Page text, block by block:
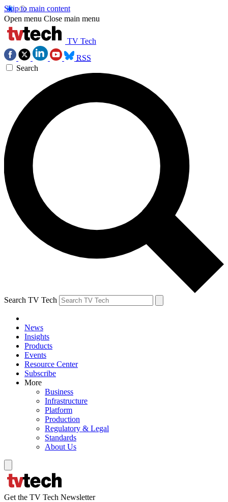
Skip to main content
Open menu Close main menu
TV Tech
RSS
Search
Search TV Tech
News
Insights
Products
Events
Resource Center
Subscribe
More
Business
Infrastructure
Platform
Production
Regulatory & Legal
Standards
About Us
Get the TV Tech Newsletter